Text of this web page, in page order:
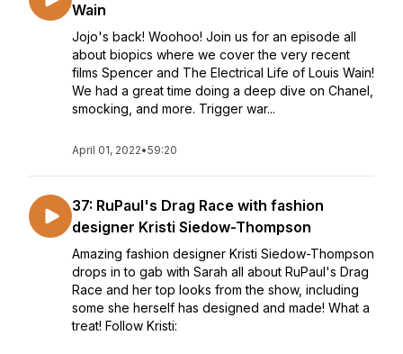
Wain
Jojo's back! Woohoo! Join us for an episode all
about biopics where we cover the very recent
films Spencer and The Electrical Life of Louis Wain!
We had a great time doing a deep dive on Chanel,
smocking, and more. Trigger war...
April 01, 2022•59:20
37: RuPaul's Drag Race with fashion
designer Kristi Siedow-Thompson
Amazing fashion designer Kristi Siedow-Thompson
drops in to gab with Sarah all about RuPaul's Drag
Race and her top looks from the show, including
some she herself has designed and made! What a
treat! Follow Kristi: